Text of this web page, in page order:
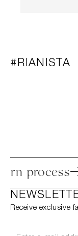
#RIANISTA
return
Receive exclusive